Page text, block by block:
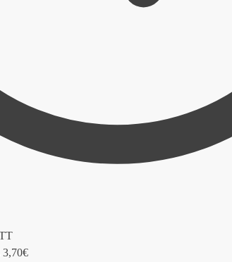
3,70€